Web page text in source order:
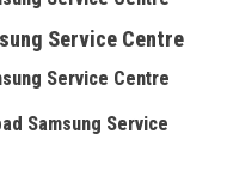
Service Centre
Service Centre
Samsung Service